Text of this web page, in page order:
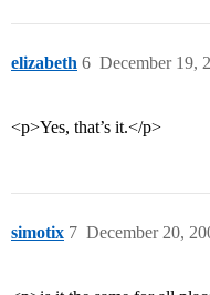
elizabeth December 19,
6
<p>Yes, that’s it.</p>
simotix December 20,
7